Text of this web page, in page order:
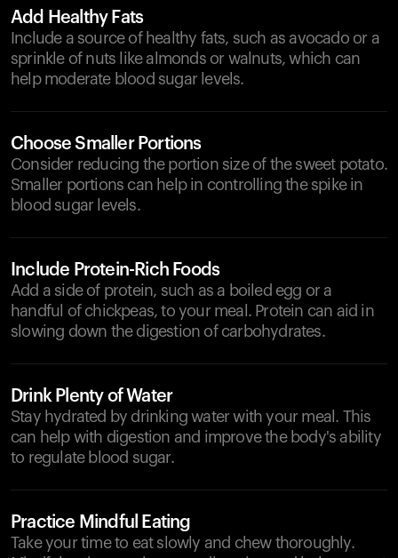
Add Healthy Fats
Include a source of healthy fats, such as avocado or a
sprinkle of nuts like almonds or walnuts, which can
help moderate blood sugar levels.
Choose Smaller Portions
Consider reducing the portion size of the sweet potato.
Smaller portions can help in controlling the spike in
blood sugar levels.
Include Protein-Rich Foods
Add a side of protein, such as a boiled egg or a
handful of chickpeas, to your meal. Protein can aid in
slowing down the digestion of carbohydrates.
Drink Plenty of Water
Stay hydrated by drinking water with your meal. This
can help with digestion and improve the body's ability
to regulate blood sugar.
Practice Mindful Eating
Take your time to eat slowly and chew thoroughly.